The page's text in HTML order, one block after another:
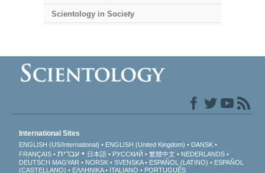
Scientology in Society
International Sites
ENGLISH (US/International) ENGLISH (United Kingdom)
DANSK
FRANÇAIS
עברית 日本語 РУССКИЙ 繁體中文
NEDERLANDS
DEUTSCH MAGYAR NORSK SVENSKA ESPAÑOL (LATINO)
ESPAÑOL
(CASTELLANO)
ΕΛΛΗΝΙΚA ITALIANO PORTUGUÊS